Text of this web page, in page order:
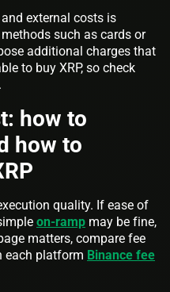
external costs is
such as cards or
additional charges that
to buy XRP, so check
how to
how to
quality. If ease of
on-ramp may be fine,
matters, compare fee
each platform Binance fee